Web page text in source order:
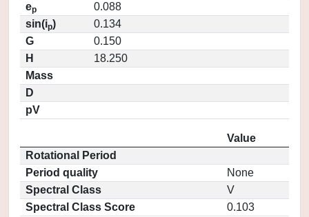
ep
0.088
sin(ip)
0.134
G
0.150
H
18.250
Mass
D
pV
Value
Rotational Period
Period quality
None
Spectral Class
V
Spectral Class Score
0.103